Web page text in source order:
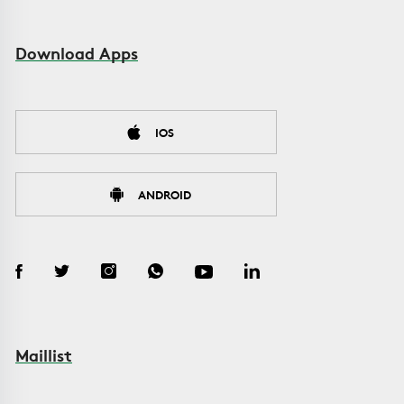
Download Apps
IOS
ANDROID
Maillist